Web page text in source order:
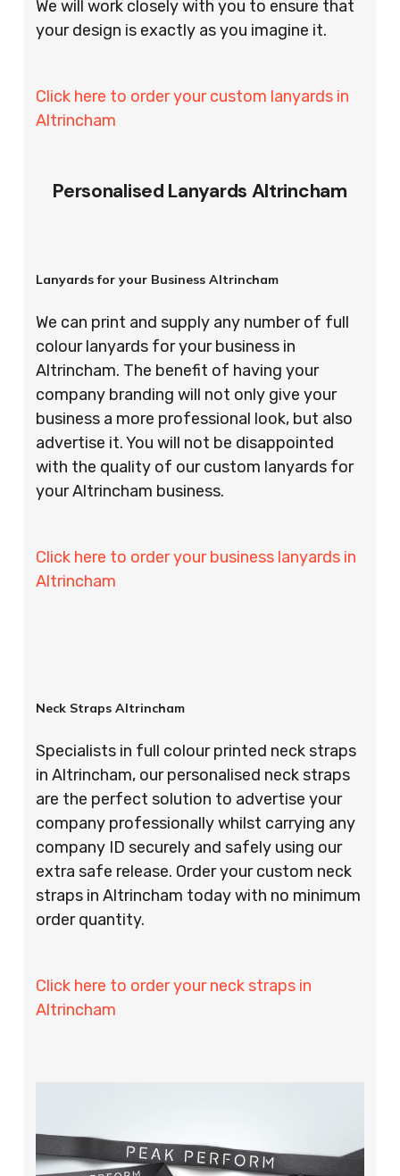
We will work closely with you to ensure that
your design is exactly as you imagine it.
Click here to order your custom lanyards in
Altrincham
Personalised Lanyards Altrincham
Lanyards for your Business Altrincham
We can print and supply any number of full
colour lanyards for your business in
Altrincham. The benefit of having your
company branding will not only give your
business a more professional look, but also
advertise it. You will not be disappointed
with the quality of our custom lanyards for
your Altrincham business.
Click here to order your business lanyards in
Altrincham
Neck Straps Altrincham
Specialists in full colour printed neck straps
in Altrincham, our personalised neck straps
are the perfect solution to advertise your
company professionally whilst carrying any
company ID securely and safely using our
extra safe release. Order your custom neck
straps in Altrincham today with no minimum
order quantity.
Click here to order your neck straps in
Altrincham